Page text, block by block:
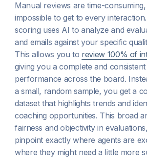
Manual reviews are time-consuming,
impossible to get to every
scoring uses AI to analyze and
and emails against your specific
This allows you to review 100% of
giving you a complete and
performance across the board.
a small, random sample, you get a
dataset that highlights trends and
coaching opportunities. This broad
fairness and objectivity in
pinpoint exactly where agents are
where they might need a little more